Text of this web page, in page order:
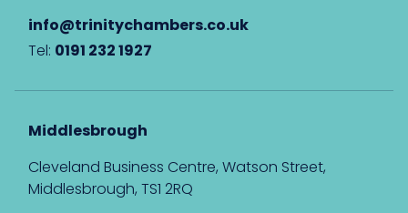
info@trinitychambers.co.uk
Tel: 0191 232 1927
Middlesbrough
Cleveland Business Centre, Watson Street,
Middlesbrough, TS1 2RQ